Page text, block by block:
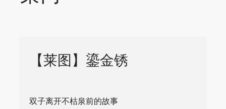
【莱图】鎏金锈
双子离开不枯泉前的故事